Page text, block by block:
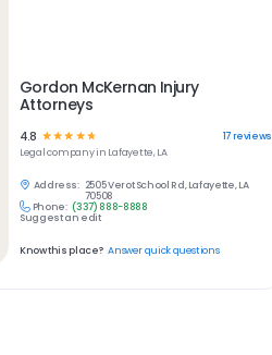
Gordon McKernan Injury
Attorneys
4.8 ☆☆☆ ☆ ☆ 17reviews
Legalcompany in Lafayette, LA
Address: 2505 Verot School Rd, Lafayette, LA
70508
Phone: (337) 888-8888
Suggest an edit
Know this place? Answer quick questions